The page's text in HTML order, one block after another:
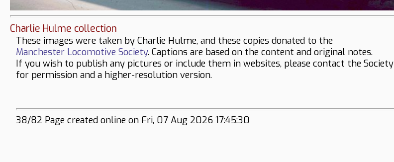
Charlie Hulme collection
These images were taken by Charlie Hulme, and these copies donated to the
Manchester Locomotive Society. Captions are based on the content and original notes.
If you wish to publish any pictures or include them in websites, please contact the Society
for permission and a higher-resolution version.
38/82 Page created online on Fri, 07 Aug 2026 17:45:30